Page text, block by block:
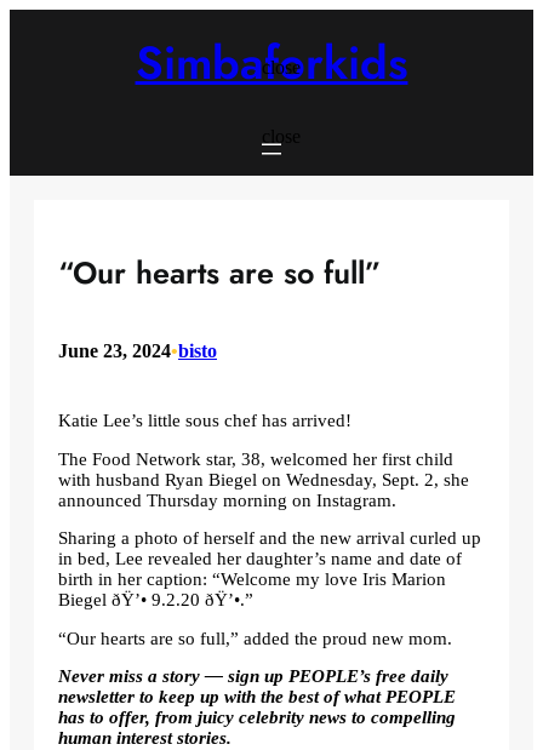
close
close
Simbaforkids
“Our hearts are so full”
June 23, 2024•bisto
Katie Lee’s little sous chef has arrived!
The Food Network star, 38, welcomed her first child
with husband Ryan Biegel on Wednesday, Sept. 2, she
announced Thursday morning on Instagram.
Sharing a photo of herself and the new arrival curled up
in bed, Lee revealed her daughter’s name and date of
birth in her caption: “Welcome my love Iris Marion
Biegel ðŸ’• 9.2.20 ðŸ’•.”
“Our hearts are so full,” added the proud new mom.
Never miss a story — sign up PEOPLE’s free daily
newsletter to keep up with the best of what PEOPLE
has to offer, from juicy celebrity news to compelling
human interest stories.